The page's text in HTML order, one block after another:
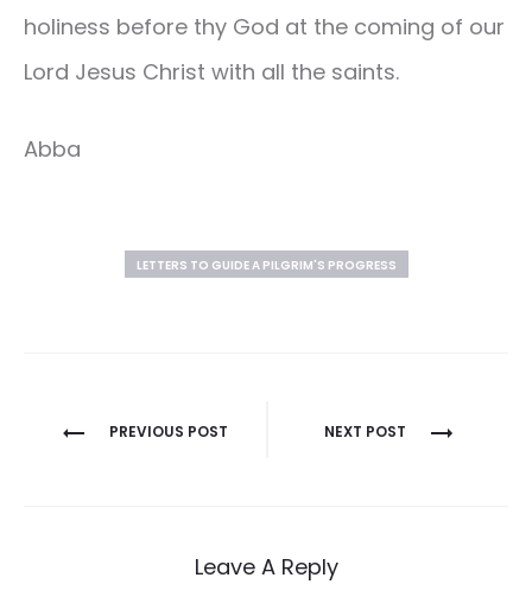
holiness before thy God at the coming of our
Lord Jesus Christ with all the saints.
Abba
LETTERS TO GUIDE A PILGRIM'S PROGRESS
Post
PREVIOUS POST NEXT POST
Leave A Reply